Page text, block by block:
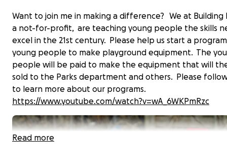
Want to join me in making a difference? We at Building
a not-for-profit, are teaching young people the skills
excel in the 21st century. Please help us start a
young people to make playground equipment. The
people will be paid to make the equipment that will
sold to the Parks department and others. Please
to learn more about our programs.
https://www.youtube.com/watch?v=wA_6WKPmRzc
Read more